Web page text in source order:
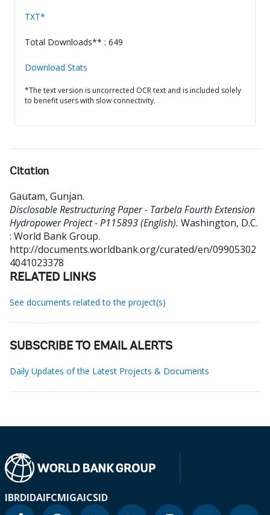
TXT*
Total Downloads** : 649
Download Stats
*The text version is uncorrected OCR text and is included solely
to benefit users with slow connectivity.
Citation
Gautam, Gunjan.
Disclosable Restructuring Paper - Tarbela Fourth Extension
Hydropower Project - P115893 (English). Washington, D.C.
: World Bank Group.
http://documents.worldbank.org/curated/en/09905302
4041023378
RELATED LINKS
See documents related to the project(s)
SUBSCRIBE TO EMAIL ALERTS
Daily Updates of the Latest Projects & Documents
IBRDIDAIFCMIGAICSID